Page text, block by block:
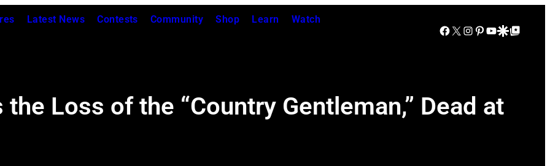
Latest News Contests Community Shop Learn Watch
Facebook
X Instagram
Pinterest
YouTube
Google Discover
Google Top Posts
Loss of the “Country Gentleman,” Dead at